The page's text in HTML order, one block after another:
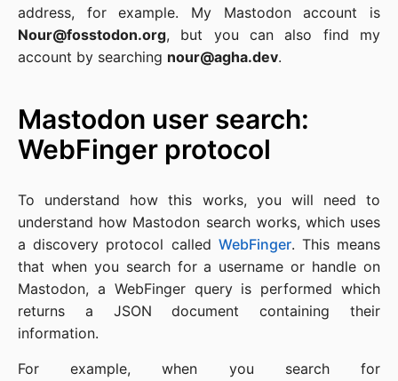
address, for example. My Mastodon account is
Nour@fosstodon.org, but you can also find my
account by searching nour@agha.dev.
Mastodon user search:
WebFinger protocol
To understand how this works, you will need to
understand how Mastodon search works, which uses
a discovery protocol called WebFinger. This means
that when you search for a username or handle on
Mastodon, a WebFinger query is performed which
returns a JSON document containing their
information.
For example, when you search for